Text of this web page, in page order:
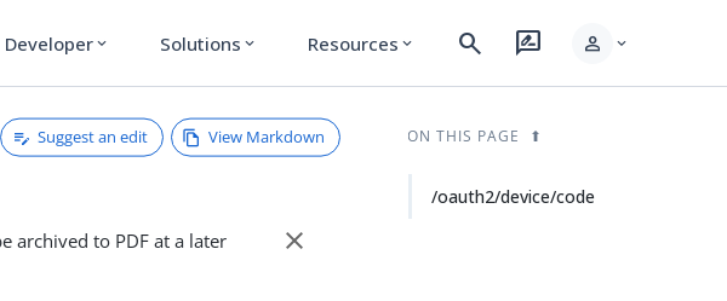
Developer expand_more Solutions expand_more Resources expand_more search rate_review person expand_more
Suggest an edit View Markdown
archived to PDF at a later
close
ON THIS PAGE
/oauth2/device/code